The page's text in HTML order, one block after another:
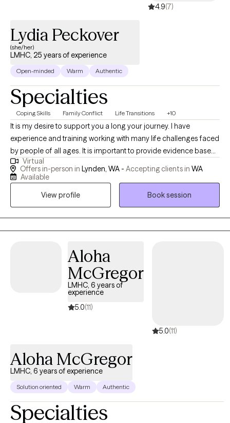
move at a pace that feels right for you. Together, we'll build
toward a life where you feel more connected, empowered, and
less alone.
4.9(7)
Lydia Peckover
(she/her)
LMHC, 25 years of experience
Open-minded Warm Authentic
Specialties
Coping Skills Family Conflict Life Transitions +10
It is my desire to support you a long your journey. I have
experience and training working with many life challenges faced
by people of all ages. It is important to provide evidence based,
age and developmentally appropriate therapy to meet your
needs. This may look like sand tray expressive arts therapy, skills,
therapy goals. And sometimes we need to talk, I also provide
Virtual
Offers in-person in Lynden, WA - Accepting clients in WA
Available
View profile
Book session
Aloha
McGregor
LMHC, 6 years of
experience
5.0(11)
5.0(11)
Aloha McGregor
LMHC, 6 years of experience
Solution oriented Warm Authentic
Specialties